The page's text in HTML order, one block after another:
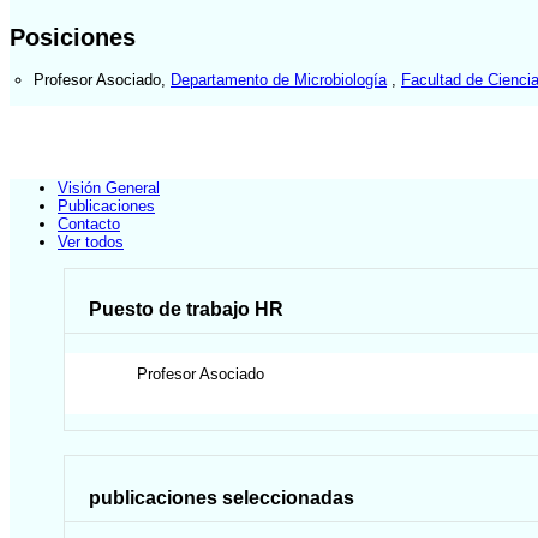
Posiciones
Profesor Asociado Departamento de Microbiología Facultad de
Visión General
Publicaciones
Contacto
Ver todos
Puesto de trabajo HR
Profesor Asociado
publicaciones seleccionadas